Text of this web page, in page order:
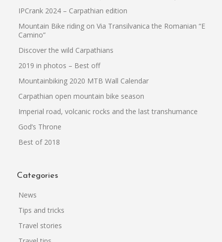
IPCrank 2024 – Carpathian edition
Mountain Bike riding on Via Transilvanica the Romanian “El
Camino”
Discover the wild Carpathians
2019 in photos – Best off
Mountainbiking 2020 MTB Wall Calendar
Carpathian open mountain bike season
Imperial road, volcanic rocks and the last transhumance
God’s Throne
Best of 2018
Categories
News
Tips and tricks
Travel stories